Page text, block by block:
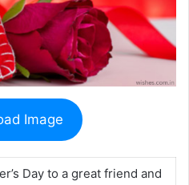
Image
Day to a great friend and